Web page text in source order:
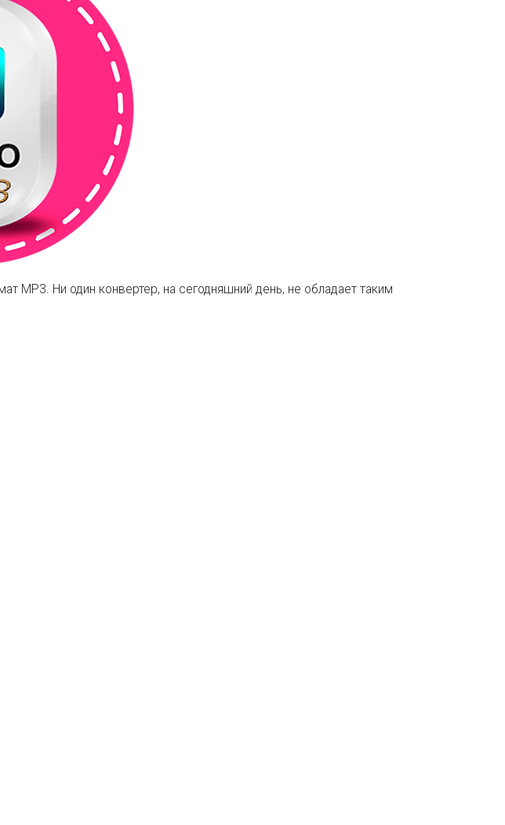
MP3. Ни один конвертер, на сегодняшний день, не обладает таким